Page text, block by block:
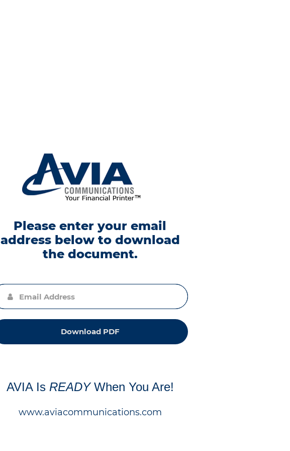
Please enter your email
address below to download
the document.
Download PDF
AVIA Is READYWhen You Are!
www.aviacommunications.com